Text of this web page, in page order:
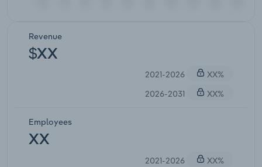
Revenue
$XX
2021-2026
XX%
2026-2031
XX%
Employees
XX
2021-2026
XX%